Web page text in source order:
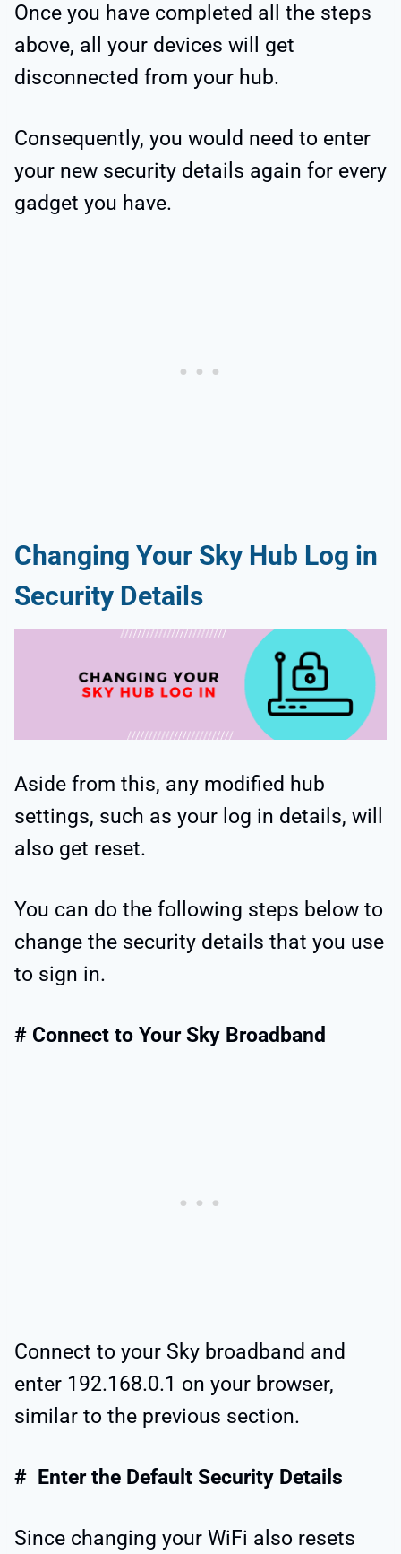
Once you have completed all the steps
above, all your devices will get
disconnected from your hub.
Consequently, you would need to enter
your new security details again for every
gadget you have.
Changing Your Sky Hub Log in
Security Details
Aside from this, any modified hub
settings, such as your log in details, will
also get reset.
You can do the following steps below to
change the security details that you use
to sign in.
# Connect to Your Sky Broadband
Connect to your Sky broadband and
enter 192.168.0.1 on your browser,
similar to the previous section.
# Enter the Default Security Details
Since changing your WiFi also resets